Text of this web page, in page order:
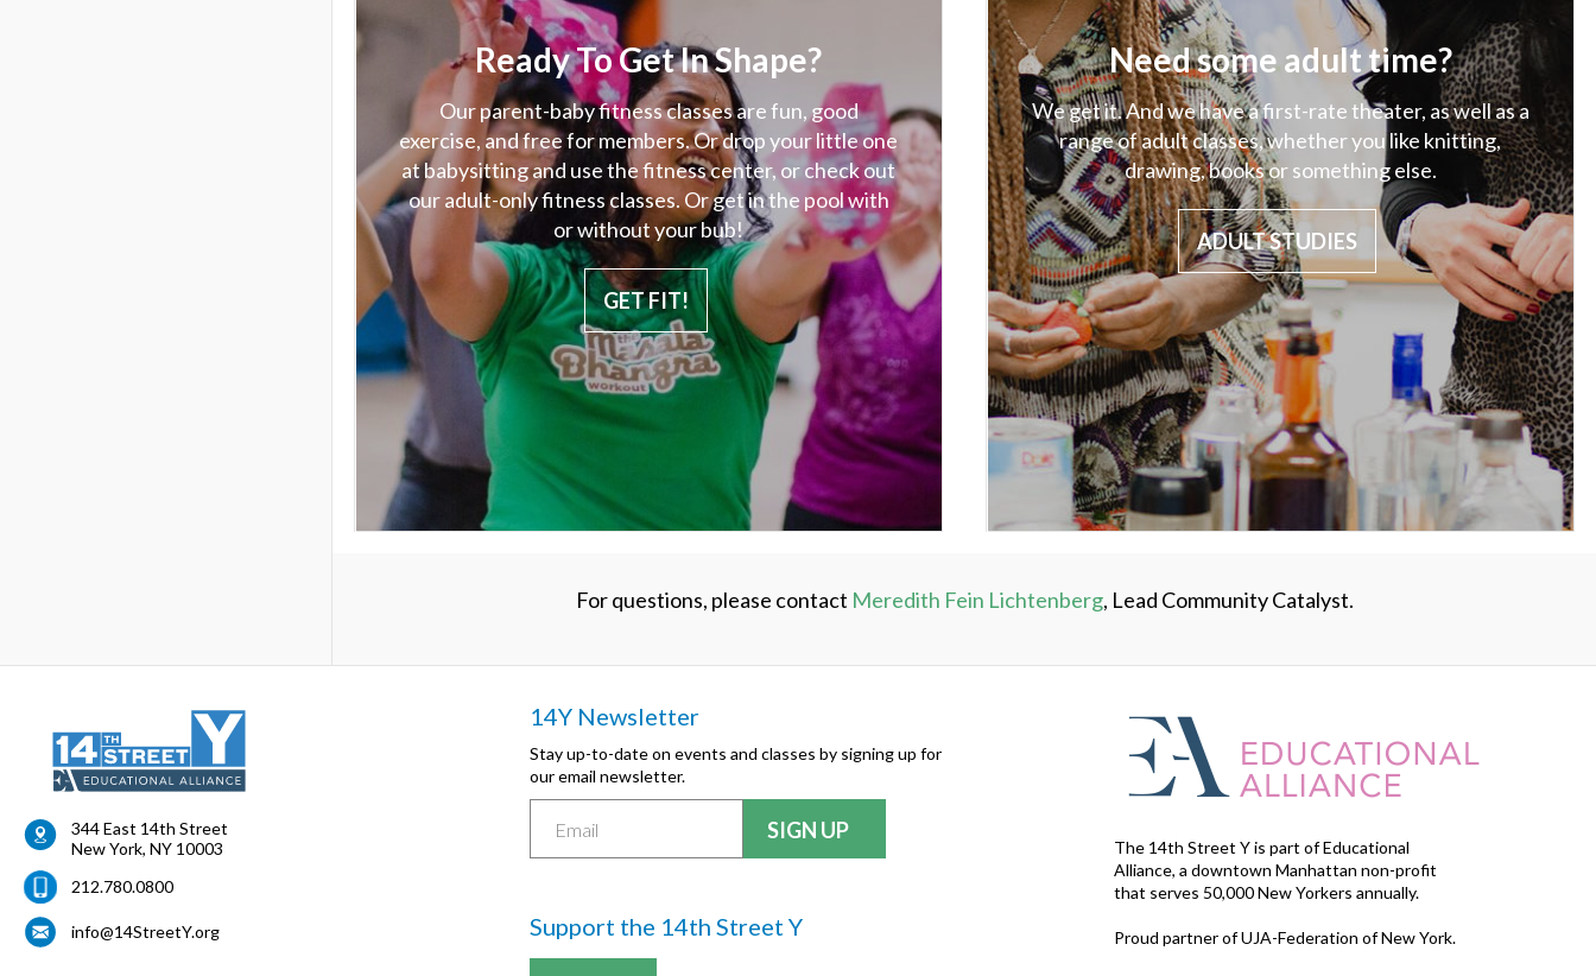
Ready To Get In Shape?
Our parent-baby fitness classes are fun, good
exercise, and free for members. Or drop your little one
at babysitting and use the fitness center, or check out
our adult-only fitness classes. Or get in the pool with
or without your bub!
GET FIT!
Need some adult time?
We get it. And we have a first-rate theater, as well as a
range of adult classes, whether you like knitting,
drawing, books or something else.
ADULT STUDIES
For questions, please contact Meredith Fein Lichtenberg, Lead Community Catalyst.
344 East 14th Street
New York, NY 10003
212.780.0800
info@14StreetY.org
14Y Newsletter
Stay up-to-date on events and classes by signing up for
our email newsletter.
Support the 14th Street Y
The 14th Street Y is part of Educational
Alliance, a downtown Manhattan non-profit
that serves 50,000 New Yorkers annually.
Proud partner of UJA-Federation of New York.